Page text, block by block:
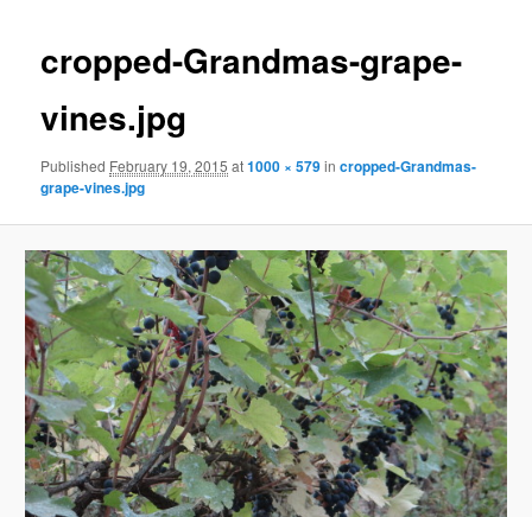
cropped-Grandmas-grape-
vines.jpg
Published February 19, 2015 at1000 × 579incropped-Grandmas-
grape-vines.jpg